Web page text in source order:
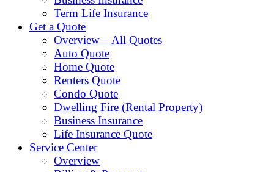
Term Life Insurance
Get a Quote
Overview – All Quotes
Auto Quote
Home Quote
Renters Quote
Condo Quote
Dwelling Fire (Rental Property)
Business Insurance
Life Insurance Quote
Service Center
Overview